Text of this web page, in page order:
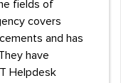
fields of
covers
and has
have
Helpdesk